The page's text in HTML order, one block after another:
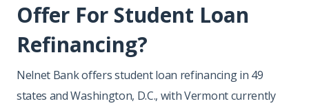
Offer For Student Loan
Refinancing?
Nelnet Bank offers student loan refinancing in 49
states and Washington, D.C., with Vermont currently